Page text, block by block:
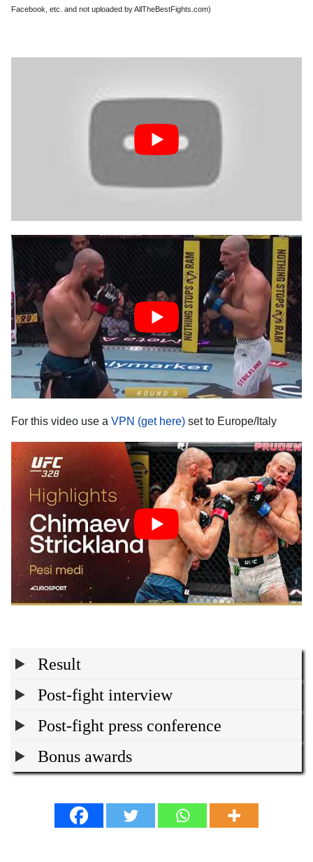
Facebook, etc. and not uploaded by AllTheBestFights.com)
For this video use a VPN (get here) set to Europe/Italy
Result
Post-fight interview
Post-fight press conference
Bonus awards